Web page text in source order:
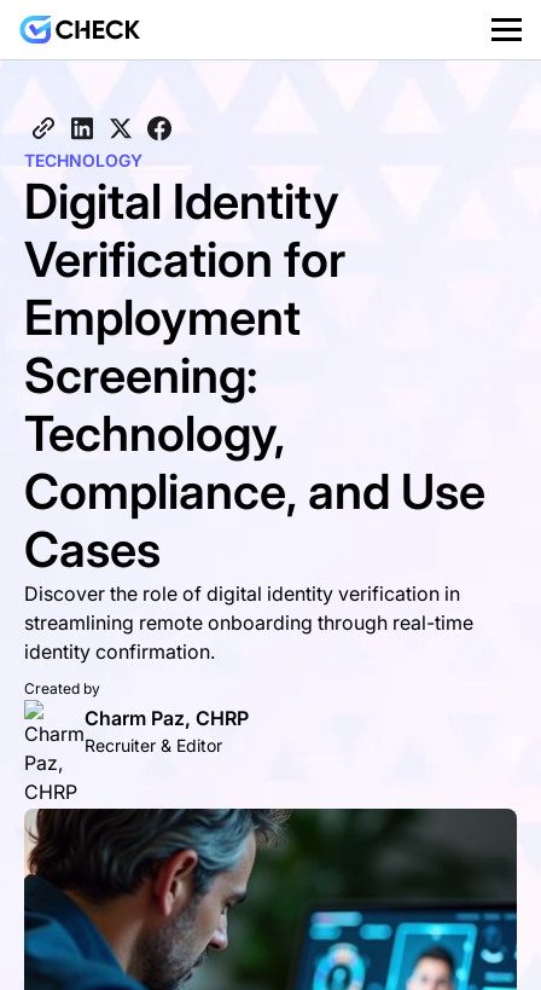
TECHNOLOGY
Digital Identity
Verification for
Employment
Screening:
Technology,
Compliance, and Use
Cases
Discover the role of digital identity verification in
streamlining remote onboarding through real-time
identity confirmation.
Created by
Charm Paz, CHRP
Recruiter & Editor